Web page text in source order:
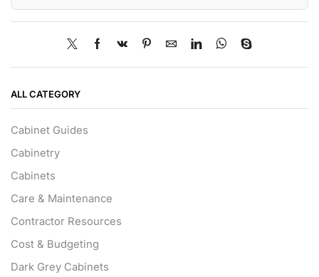
ALL CATEGORY
Cabinet Guides
Cabinetry
Cabinets
Care & Maintenance
Contractor Resources
Cost & Budgeting
Dark Grey Cabinets